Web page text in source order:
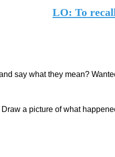
LO: To
say what they mean?
a picture of what